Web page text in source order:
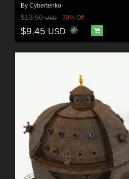
By Cybertenko
$13.50USD 30% Off
$9.45 USD